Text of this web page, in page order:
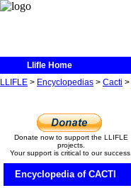
Llifle Home
LLIFLE > Encyclopedias > Cacti >
Donate now to support the LLIFLE
projects.
Your support is critical to our success.
Encyclopedia of CACTI